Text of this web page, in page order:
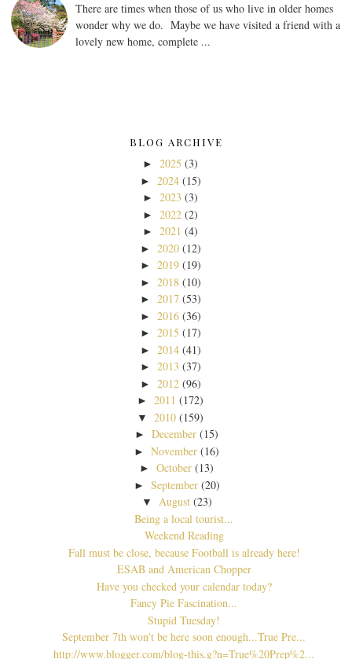
There are times when those of us who live in older homes
wonder why we do. Maybe we have visited a friend with a
lovely new home, complete ...
BLOG ARCHIVE
► 2025 (3)
► 2024 (15)
► 2023 (3)
► 2022 (2)
► 2021 (4)
► 2020 (12)
► 2019 (19)
► 2018 (10)
► 2017 (53)
► 2016 (36)
► 2015 (17)
► 2014 (41)
► 2013 (37)
► 2012 (96)
► 2011 (172)
▼ 2010 (159)
►December (15)
►November (16)
►October (13)
► September (20)
▼ August (23)
Being a local tourist...
Weekend Reading
Fall must be close, because Football is already here!
ESAB and American Chopper
Have you checked your calendar today?
Fancy Pie Fascination...
Stupid Tuesday!
September 7th won't be here soon enough...True Pre...
http://www.blogger.com/blog-this.g?n=True%20Prep%2...